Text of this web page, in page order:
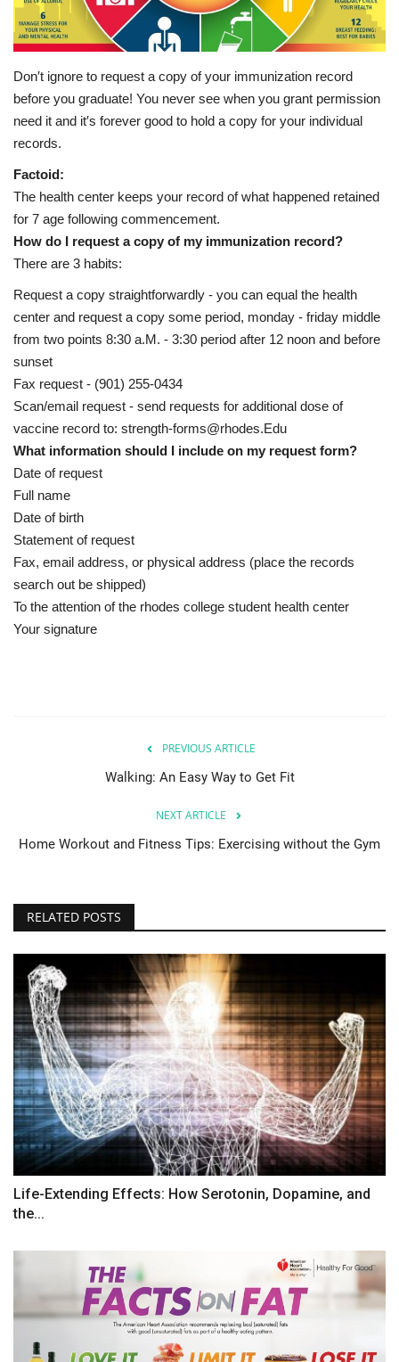
Healthy Tips
Health Care
Contact
Healthy Body
Private Services
Health Plans
Don′t ignore to request a copy of your immunization record
before you graduate! You never see when you grant permission
need it and it′s forever good to hold a copy for your individual
records.
Factoid:
The health center keeps your record of what happened retained
for 7 age following commencement.
How do I request a copy of my immunization record?
There are 3 habits:
Request a copy straightforwardly - you can equal the health
center and request a copy some period, monday - friday middle
from two points 8:30 a.M. - 3:30 period after 12 noon and before
sunset
Fax request - (901) 255-0434
Scan/email request - send requests for additional dose of
vaccine record to: strength-forms@rhodes.Edu
What information should I include on my request form?
Date of request
Full name
Date of birth
Statement of request
Fax, email address, or physical address (place the records
search out be shipped)
To the attention of the rhodes college student health center
Your signature
PREVIOUS ARTICLE
Walking: An Easy Way to Get Fit
NEXT ARTICLE
Home Workout and Fitness Tips: Exercising without the Gym
RELATED POSTS
Life-Extending Effects: How Serotonin, Dopamine, and
the...